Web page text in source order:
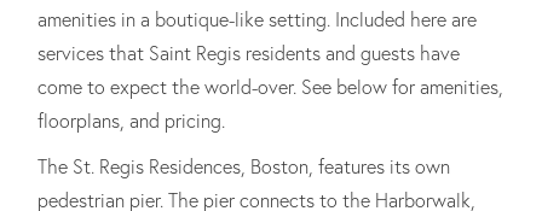
amenities in a boutique-like setting. Included here are
services that Saint Regis residents and guests have
come to expect the world-over. See below for amenities,
floorplans, and pricing.
The St. Regis Residences, Boston, features its own
pedestrian pier. The pier connects to the Harborwalk,